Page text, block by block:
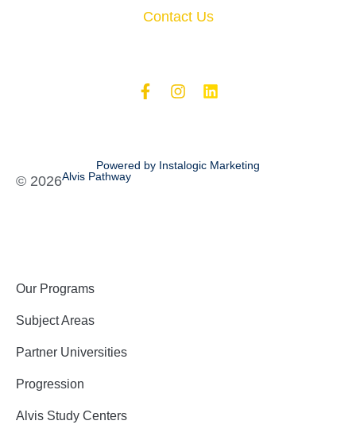
Contact Us
Powered by Instalogic Marketing
© 2026Alvis Pathway
Our Programs
Subject Areas
Partner Universities
Progression
Alvis Study Centers